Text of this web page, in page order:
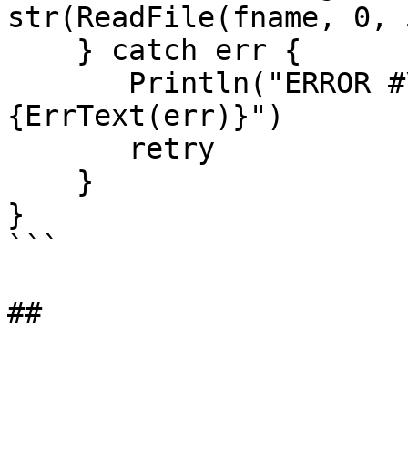
str(ReadFile(fname, 0,
{ErrText(err)}")
}
```